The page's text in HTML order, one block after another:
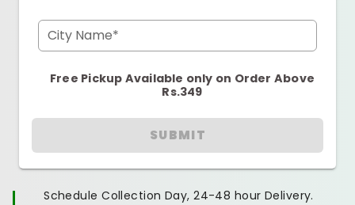
City Name*
Free Pickup Available only on Order Above
Rs.349
SUBMIT
Schedule Collection Day, 24-48 hour Delivery.